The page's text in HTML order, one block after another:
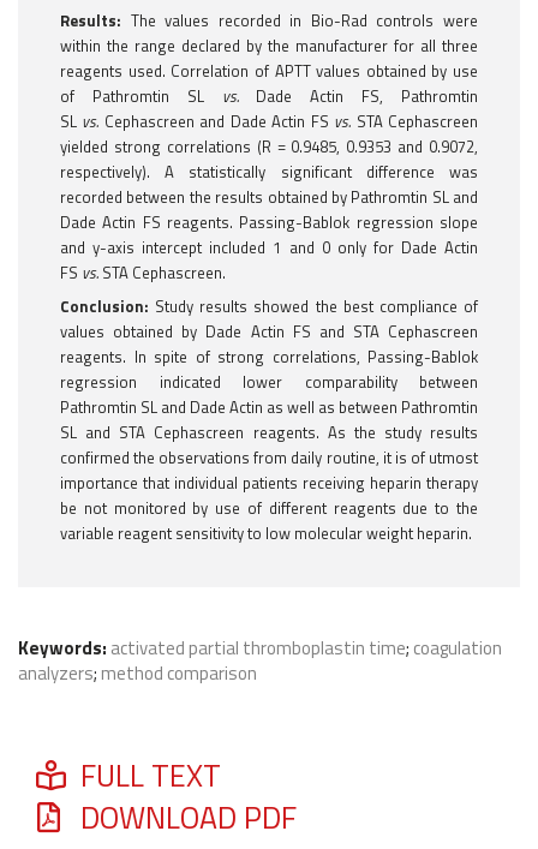
Results: The values recorded in Bio-Rad controls were
within the range declared by the manufacturer for all three
reagents used. Correlation of APTT values obtained by use
of Pathromtin SL vs.Dade Actin FS, Pathromtin
SL vs. Cephascreen and Dade Actin FS vs. STA Cephascreen
yielded strong correlations (R = 0.9485, 0.9353 and 0.9072,
respectively). A statistically significant difference was
recorded between the results obtained by Pathromtin SL and
Dade Actin FS reagents. Passing-Bablok regression slope
and y-axis intercept included 1 and 0 only for Dade Actin
FS vs. STA Cephascreen.
Conclusion: Study results showed the best compliance of
values obtained by Dade Actin FS and STA Cephascreen
reagents. In spite of strong correlations, Passing-Bablok
regression indicated lower comparability between
Pathromtin SL and Dade Actin as well as between Pathromtin
SL and STA Cephascreen reagents. As the study results
confirmed the observations from daily routine, it is of utmost
importance that individual patients receiving heparin therapy
be not monitored by use of different reagents due to the
variable reagent sensitivity to low molecular weight heparin.
Keywords: activated partial thromboplastin time; coagulation
analyzers; method comparison
FULL TEXT
DOWNLOAD PDF